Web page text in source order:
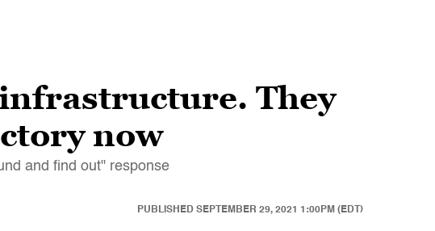
They
now
and find out" response
PUBLISHED SEPTEMBER 29, 2021 1:00PM (EDT)